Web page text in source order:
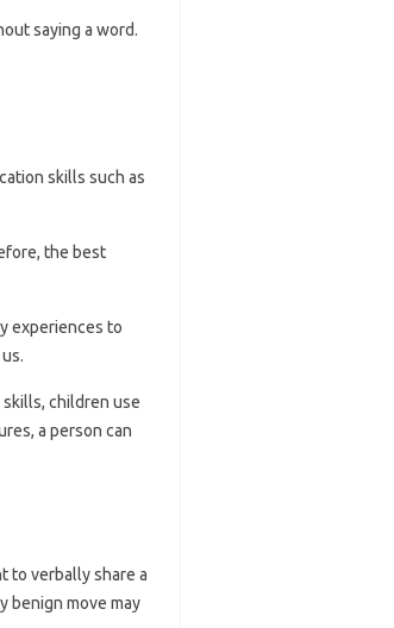
saying a word.
skills such as
the best
experiences to
children use
a person can
to verbally share a
benign move may